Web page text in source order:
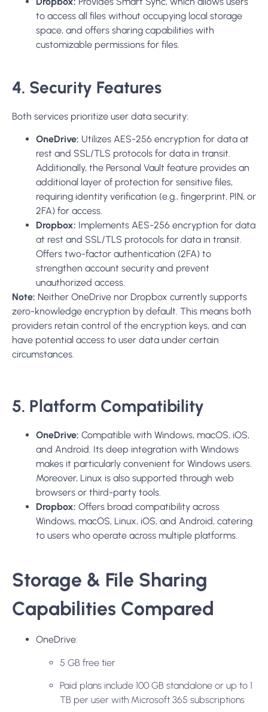
to access all files without occupying local storage
space, and offers sharing capabilities with
customizable permissions for files.
4. Security Features
Both services prioritize user data security:
OneDrive: Utilizes AES-256 encryption for data at
rest and SSL/TLS protocols for data in transit.
Additionally, the Personal Vault feature provides an
additional layer of protection for sensitive files,
requiring identity verification (e.g., fingerprint, PIN, or
2FA) for access.
Dropbox: Implements AES-256 encryption for data
at rest and SSL/TLS protocols for data in transit.
Offers two-factor authentication (2FA) to
strengthen account security and prevent
unauthorized access.
Note: Neither OneDrive nor Dropbox currently supports
zero-knowledge encryption by default. This means both
providers retain control of the encryption keys, and can
have potential access to user data under certain
circumstances.
5. Platform Compatibility
OneDrive: Compatible with Windows, macOS, iOS,
and Android. Its deep integration with Windows
makes it particularly convenient for Windows users.
Moreover, Linux is also supported through web
browsers or third-party tools.
Dropbox: Offers broad compatibility across
Windows, macOS, Linux, iOS, and Android, catering
to users who operate across multiple platforms.
Storage & File Sharing
Capabilities Compared
OneDrive:
5 GB free tier
Paid plans include 100 GB standalone or up to 1
TB per user with Microsoft 365 subscriptions